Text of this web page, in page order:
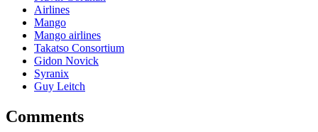
Airlines
Mango
Mango airlines
Takatso Consortium
Gidon Novick
Syranix
Guy Leitch
Comments